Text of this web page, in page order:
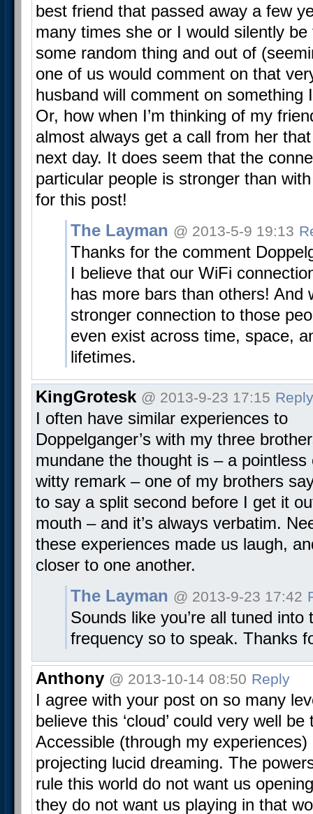
best friend that passed away a few
many times she or I would silently be
some random thing and out of
one of us would comment on that
husband will comment on something
Or, how when I’m thinking of my
almost always get a call from her
next day. It does seem that the
particular people is stronger than
for this post!
The Layman @ 2013-5-9 19:13
Thanks for the comment
I believe that our WiFi
has more bars than others! And
stronger connection to those
even exist across time, space,
lifetimes.
KingGrotesk @ 2013-9-23 17:15 Reply
I often have similar experiences to
Doppelganger’s with my three
mundane the thought is – a
witty remark – one of my brothers
to say a split second before I get it
mouth – and it’s always verbatim.
these experiences made us laugh,
closer to one another.
The Layman @ 2013-9-23 17:42
Sounds like you’re all tuned into
frequency so to speak. Thanks
Anthony @ 2013-10-14 08:50 Reply
I agree with your post on so many
believe this ‘cloud’ could very well
Accessible (through my experiences)
projecting lucid dreaming. The
rule this world do not want us
they do not want us playing in that